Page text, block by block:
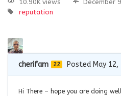
10.90K views December
reputation
cherifam 22 Posted May 12,
Hi There – hope you are doing